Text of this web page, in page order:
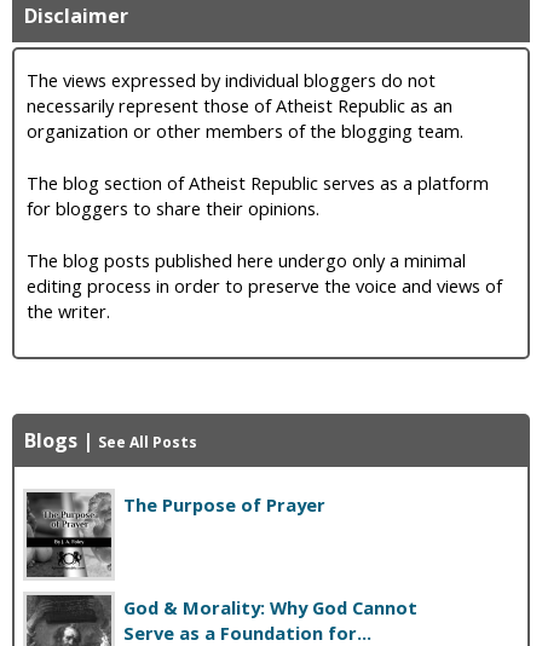
Disclaimer
The views expressed by individual bloggers do not
necessarily represent those of Atheist Republic as an
organization or other members of the blogging team.
The blog section of Atheist Republic serves as a platform
for bloggers to share their opinions.
The blog posts published here undergo only a minimal
editing process in order to preserve the voice and views of
the writer.
Blogs | See All Posts
The Purpose of Prayer
God & Morality: Why God Cannot
Serve as a Foundation for...